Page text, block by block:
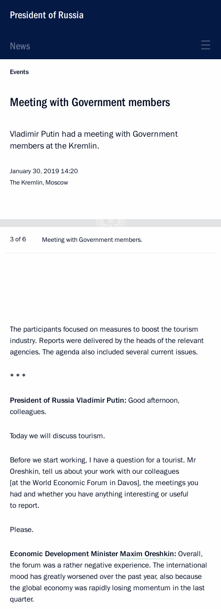
President of Russia
News
Events
Meeting with Government members
Vladimir Putin had a meeting with Government
members at the Kremlin.
January 30, 2019 14:20
The Kremlin, Moscow
3 of 6 Meeting with Government members.
The participants focused on measures to boost the tourism
industry. Reports were delivered by the heads of the relevant
agencies. The agenda also included several current issues.
* * *
President of Russia Vladimir Putin: Good afternoon,
colleagues.
Today we will discuss tourism.
Before we start working, I have a question for a tourist. Mr
Oreshkin, tell us about your work with our colleagues
[at the World Economic Forum in Davos], the meetings you
had and whether you have anything interesting or useful
to report.
Please.
Economic Development Minister Maxim Oreshkin: Overall,
the forum was a rather negative experience. The international
mood has greatly worsened over the past year, also because
the global economy was rapidly losing momentum in the last
quarter.